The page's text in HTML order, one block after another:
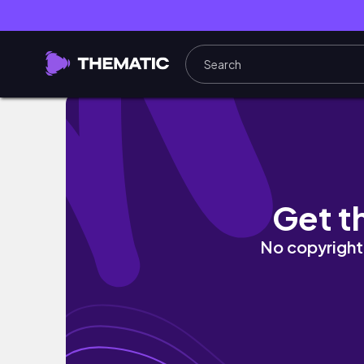
Nanoplasty Hair straightening at Home|
Get
No